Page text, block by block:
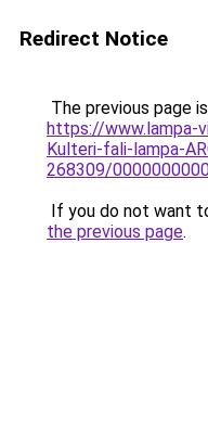
Redirect Notice
The previous page
https://www.lampa-
Kulteri-fali-lampa-
268309/
If you do not want
the previous page.